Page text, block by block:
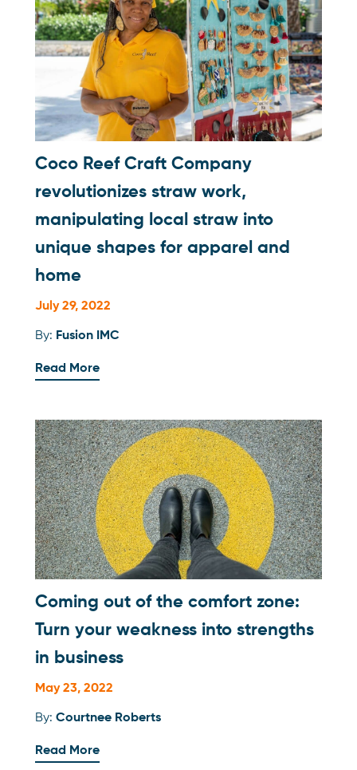
Coco Reef Craft Company
revolutionizes straw work,
manipulating local straw into
unique shapes for apparel and
home
July 29, 2022
By: Fusion IMC
Read More
Coming out of the comfort zone:
Turn your weakness into strengths
in business
May 23, 2022
By: Courtnee Roberts
Read More